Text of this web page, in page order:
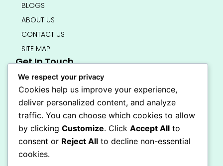
BLOGS
ABOUT US
CONTACT US
SITE MAP
Get In Touch
info@bedsmart.ca
416-919-4434
5000 Dufferin Street, North York M3H 5T5
Open 7 Days A Week (By Appointment Only)
a
c
I
n
s
Secure Checkout
We respect your privacy
Cookies help us improve your experience,
deliver personalized content, and analyze
traffic. You can choose which cookies to allow
by clicking Customize. Click Accept All to
consent or Reject All to decline non-essential
cookies.